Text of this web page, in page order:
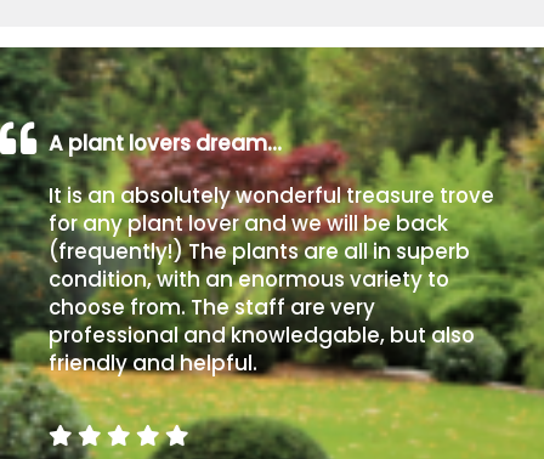
A plant lovers dream…
It is an absolutely wonderful treasure trove
for any plant lover and we will be back
(frequently!) The plants are all in superb
condition, with an enormous variety to
choose from. The staff are very
professional and knowledgable, but also
friendly and helpful.